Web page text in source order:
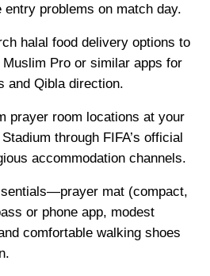
problems on match day.
halal food delivery options to
Pro or similar apps for
and Qibla direction.
prayer room locations at your
through FIFA’s official
accommodation channels.
mat (compact,
or phone app, modest
comfortable walking shoes